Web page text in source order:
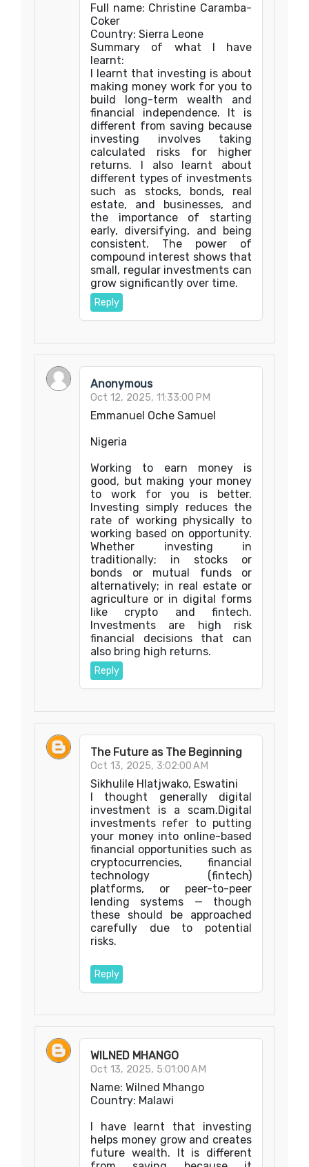
Full name: Christine Caramba-
Coker
Country: Sierra Leone
Summary of what I have
learnt:
I learnt that investing is about
making money work for you to
build long-term wealth and
financial independence. It is
different from saving because
investing involves taking
calculated risks for higher
returns. I also learnt about
different types of investments
such as stocks, bonds, real
estate, and businesses, and
the importance of starting
early, diversifying, and being
consistent. The power of
compound interest shows that
small, regular investments can
grow significantly over time.
Reply
Anonymous
Oct 12, 2025, 11:33:00 PM
Emmanuel Oche Samuel
Nigeria
Working to earn money is
good, but making your money
to work for you is better.
Investing simply reduces the
rate of working physically to
working based on opportunity.
Whether investing in
traditionally; in stocks or
bonds or mutual funds or
alternatively; in real estate or
agriculture or in digital forms
like crypto and fintech.
Investments are high risk
financial decisions that can
also bring high returns.
Reply
The Future as The Beginning
Oct 13, 2025, 3:02:00 AM
Sikhulile Hlatjwako, Eswatini
I thought generally digital
investment is a scam.Digital
investments refer to putting
your money into online-based
financial opportunities such as
cryptocurrencies, financial
technology (fintech)
platforms, or peer-to-peer
lending systems — though
these should be approached
carefully due to potential
risks.
Reply
WILNED MHANGO
Oct 13, 2025, 5:01:00 AM
Name: Wilned Mhango
Country: Malawi
I have learnt that investing
helps money grow and creates
future wealth. It is different